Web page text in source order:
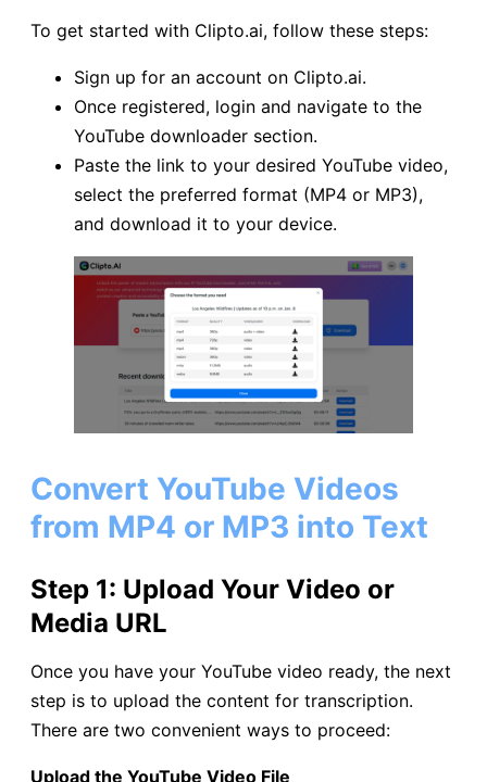
To get started with Clipto.ai, follow these steps:
Sign up for an account on Clipto.ai.
Once registered, login and navigate to the
YouTube downloader section.
Paste the link to your desired YouTube video,
select the preferred format (MP4 or MP3),
and download it to your device.
Convert YouTube Videos
from MP4 or MP3 into Text
Step 1: Upload Your Video or
Media URL
Once you have your YouTube video ready, the next
step is to upload the content for transcription.
There are two convenient ways to proceed:
Upload the YouTube Video File